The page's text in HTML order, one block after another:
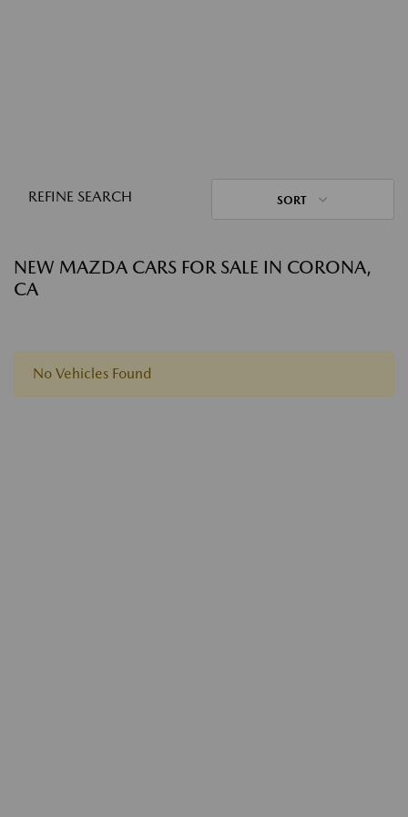
REFINE SEARCH SORT
NEW MAZDA CARS FOR SALE IN CORONA,
CA
No Vehicles Found